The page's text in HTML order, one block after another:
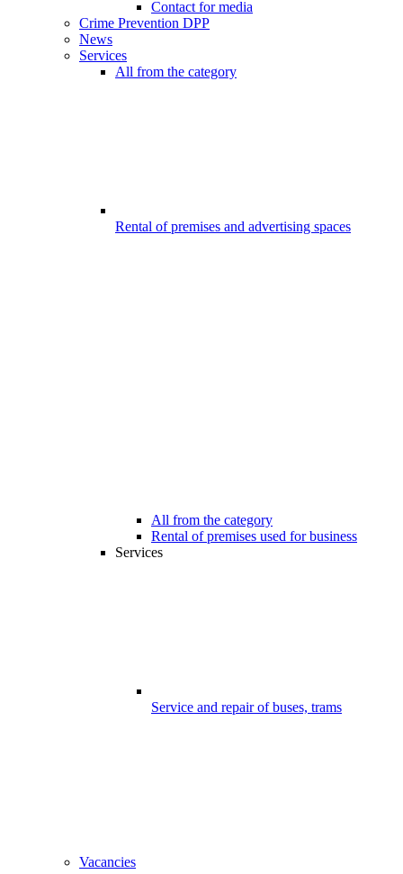
Contact for media
Crime Prevention DPP
News
Services
All from the category
Rental of premises and advertising spaces
All from the category
Rental of premises used for business
Services
Service and repair of buses, trams
Vacancies